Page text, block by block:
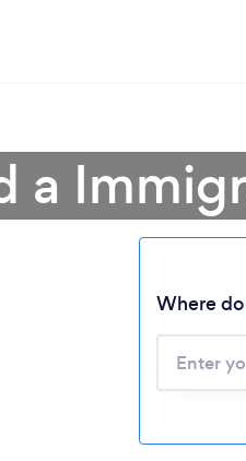
a
Where